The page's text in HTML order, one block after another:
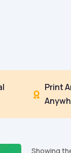

Print
Showing